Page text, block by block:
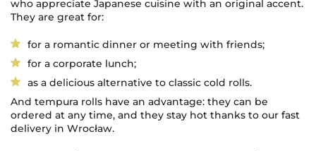
who appreciate Japanese cuisine with an original accent.
They are great for:
for a romantic dinner or meeting with friends;
for a corporate lunch;
as a delicious alternative to classic cold rolls.
And tempura rolls have an advantage: they can be
ordered at any time, and they stay hot thanks to our fast
delivery in Wrocław.